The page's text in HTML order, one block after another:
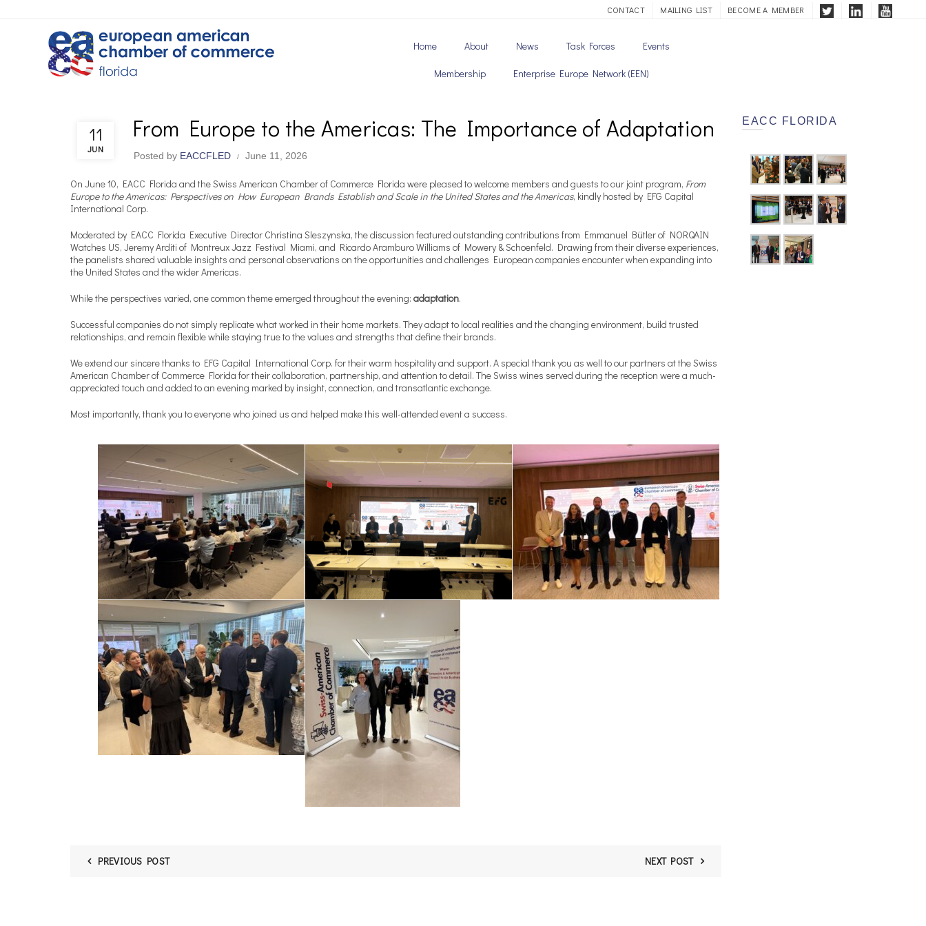
CONTACT MAILING LIST BECOME A MEMBER
Home About News Task Forces Events
Membership Enterprise Europe Network (EEN)
11
JUN
EACC & Member News
From Europe to the Americas: The Importance of Adaptation
Posted by EACCFLED June 11, 2026
On June 10, EACC Florida and the Swiss American Chamber of Commerce Florida were pleased to welcome members and guests to our joint program, From
Europe to the Americas: Perspectives on How European Brands Establish and Scale in the United States and the Americas, kindly hosted by EFG Capital
International Corp.
Moderated by EACC Florida Executive Director Christina Sleszynska, the discussion featured outstanding contributions from Emmanuel Bütler of NORQAIN
Watches US, Jeremy Arditi of Montreux Jazz Festival Miami, and Ricardo Aramburo Williams of Mowery & Schoenfeld. Drawing from their diverse experiences,
the panelists shared valuable insights and personal observations on the opportunities and challenges European companies encounter when expanding into
the United States and the wider Americas.
While the perspectives varied, one common theme emerged throughout the evening: adaptation.
Successful companies do not simply replicate what worked in their home markets. They adapt to local realities and the changing environment, build trusted
relationships, and remain flexible while staying true to the values and strengths that define their brands.
We extend our sincere thanks to EFG Capital International Corp. for their warm hospitality and support. A special thank you as well to our partners at the Swiss
American Chamber of Commerce Florida for their collaboration, partnership, and attention to detail. The Swiss wines served during the reception were a much-
appreciated touch and added to an evening marked by insight, connection, and transatlantic exchange.
Most importantly, thank you to everyone who joined us and helped make this well-attended event a success.
PREVIOUS POST NEXT POST
EACC FLORIDA